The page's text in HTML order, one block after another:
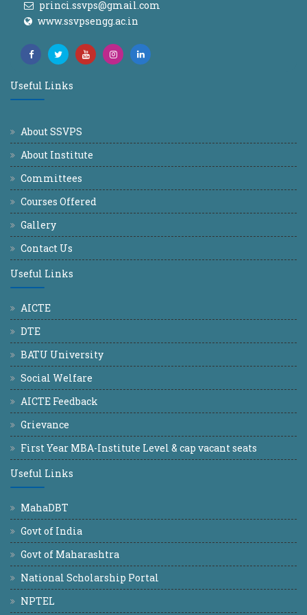
princi.ssvps@gmail.com
www.ssvpsengg.ac.in
Useful Links
About SSVPS
About Institute
Committees
Courses Offered
Gallery
Contact Us
Useful Links
AICTE
DTE
BATU University
Social Welfare
AICTE Feedback
Grievance
First Year MBA-Institute Level & cap vacant seats
Useful Links
MahaDBT
Govt of India
Govt of Maharashtra
National Scholarship Portal
NPTEL